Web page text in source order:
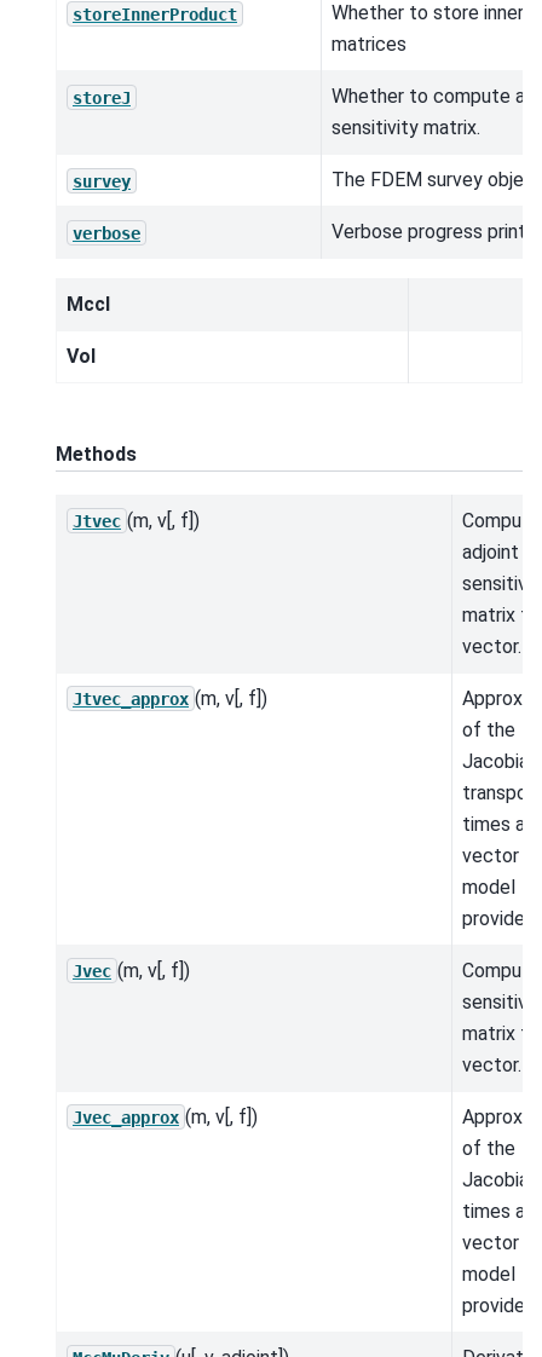
storeInnerProduct
Whether to store inner
matrices
storeJ
Whether to compute
sensitivity matrix.
survey The FDEM survey
verbose Verbose progress
MccI
Vol
Methods
Jtvec (m, v[, f])
adjoint
matrix
vector.
Jtvec_approx (m, v[, f])
of the
Jacobian
times a
vector
model
provided.
Jvec (m, v[, f])
matrix
vector.
Jvec_approx (m, v[, f])
of the
Jacobian
times a
vector
model
provided.